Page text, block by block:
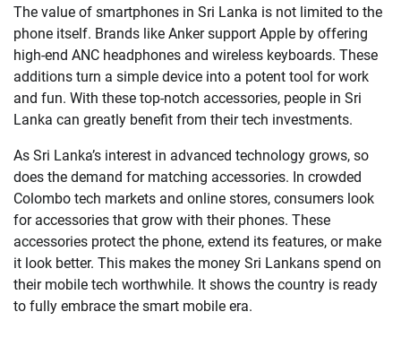
The value of smartphones in Sri Lanka is not limited to the
phone itself. Brands like Anker support Apple by offering
high-end ANC headphones and wireless keyboards. These
additions turn a simple device into a potent tool for work
and fun. With these top-notch accessories, people in Sri
Lanka can greatly benefit from their tech investments.
As Sri Lanka’s interest in advanced technology grows, so
does the demand for matching accessories. In crowded
Colombo tech markets and online stores, consumers look
for accessories that grow with their phones. These
accessories protect the phone, extend its features, or make
it look better. This makes the money Sri Lankans spend on
their mobile tech worthwhile. It shows the country is ready
to fully embrace the smart mobile era.